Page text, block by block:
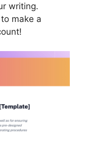
writing.
make a